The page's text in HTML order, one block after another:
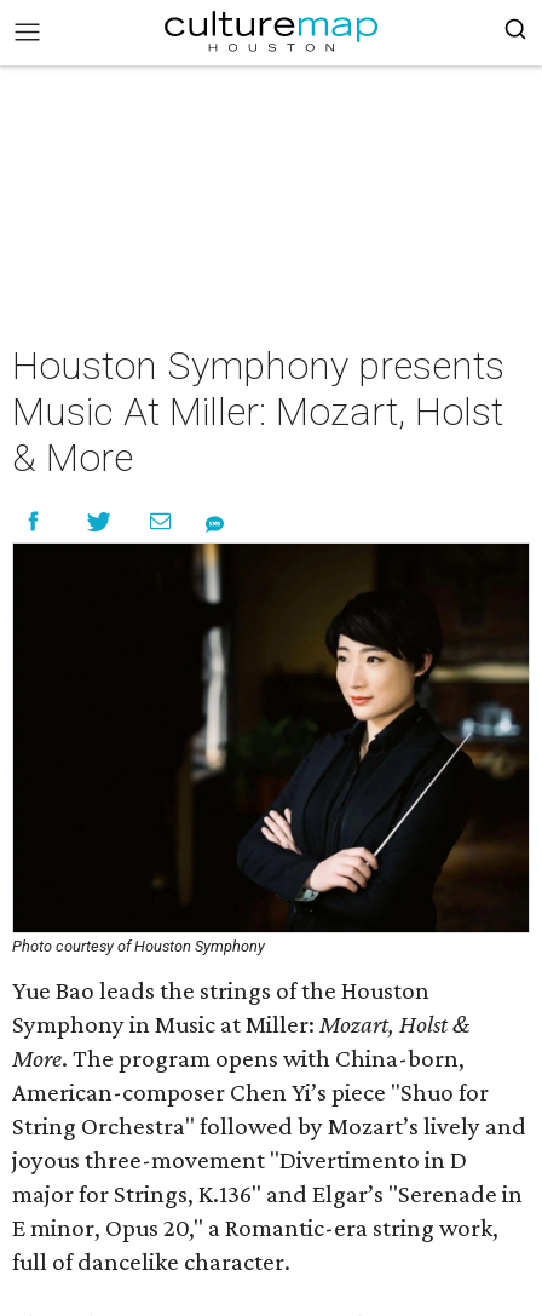
Houston Symphony presents
Music At Miller: Mozart, Holst
& More
Photo courtesy of Houston Symphony
Yue Bao leads the strings of the Houston
Symphony in Music at Miller: Mozart, Holst &
More. The program opens with China-born,
American-composer Chen Yi’s piece "Shuo for
String Orchestra" followed by Mozart’s lively and
joyous three-movement "Divertimento in D
major for Strings, K.136" and Elgar’s "Serenade in
E minor, Opus 20," a Romantic-era string work,
full of dancelike character.